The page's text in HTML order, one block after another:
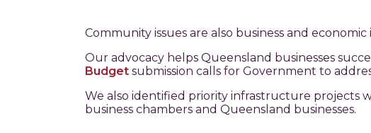
Community issues are also business and
Our advocacy helps Queensland businesses
Budgetsubmission calls for Government to
We also identified priority infrastructure projects
business chambers and Queensland businesses.